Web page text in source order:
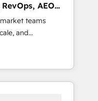
custom agents
HIPAA-
growth.
AEO
teams
and
activate
platform
Loop
expert-led